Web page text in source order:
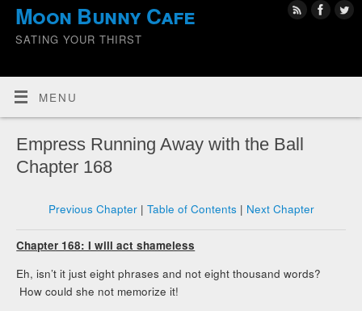
Moon Bunny Cafe
SATING YOUR THIRST
MENU
Empress Running Away with the Ball
Chapter 168
Previous Chapter| Table of Contents | Next Chapter
Chapter 168: I will act shameless
Eh, isn’t it just eight phrases and not eight thousand words?
How could she not memorize it!